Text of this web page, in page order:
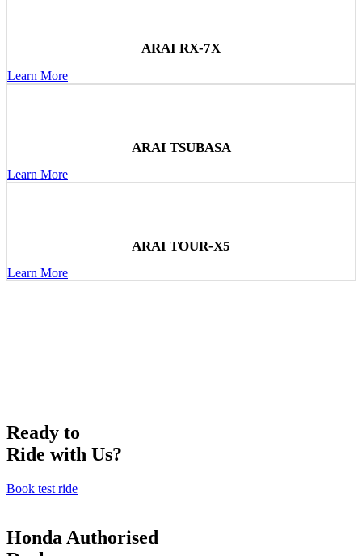
ARAI RX-7X
Learn More
ARAI TSUBASA
Learn More
ARAI TOUR-X5
Learn More
Ready to
Ride with Us?
Book test ride
Honda Authorised